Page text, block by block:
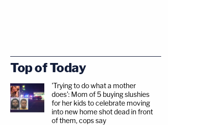
Top of Today
'Trying to do what a mother
does': Mom of 5 buying slushies
for her kids to celebrate moving
into new home shot dead in front
of them, cops say